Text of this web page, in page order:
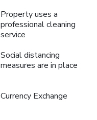
Property uses a
professional cleaning
service
Social distancing
measures are in place
Currency Exchange